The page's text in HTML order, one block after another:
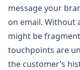
message your
on email. Without
might be
touchpoints are
the customer’s